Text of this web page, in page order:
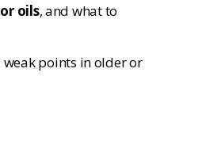
oils, and what to
points in older or